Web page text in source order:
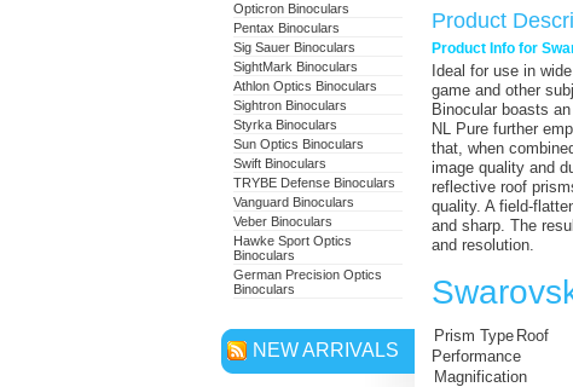
Opticron Binoculars
Pentax Binoculars
Sig Sauer Binoculars
SightMark Binoculars
Athlon Optics Binoculars
Sightron Binoculars
Styrka Binoculars
Sun Optics Binoculars
Swift Binoculars
TRYBE Defense Binoculars
Vanguard Binoculars
Veber Binoculars
Hawke Sport Optics
Binoculars
German Precision Optics
Binoculars
NEW ARRIVALS
Product
Product Info for
Ideal for use in
game and other
Binocular boasts
NL Pure further
that, when
image quality and
reflective roof
quality. A field-
and sharp. The
and resolution.
Prism Type Roof
Performance
Magnification